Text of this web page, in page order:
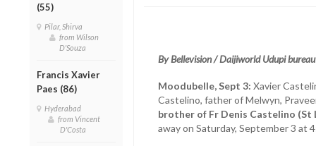
(55)
Pilar, Shirva
from Wilson
D'Souza
Francis Xavier
Paes (86)
Hyderabad
from Vincent
D'Costa
By Bellevision / Daijiworld Udupi bureau
Moodubelle, Sept 3: Xavier
Castelino, father of Melwyn,
brother of Fr Denis Castelino
away on Saturday, September 3 at